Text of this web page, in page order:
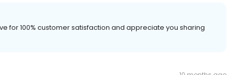
for 100% customer satisfaction and appreciate you sharing